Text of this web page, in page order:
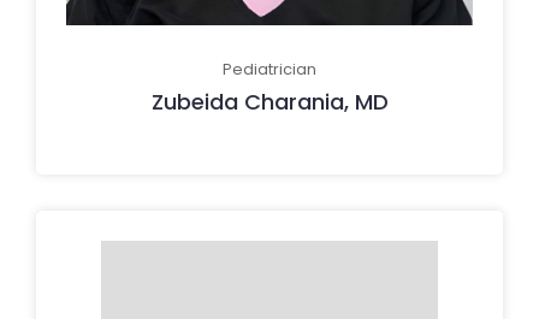
Pediatrician
Zubeida Charania, MD